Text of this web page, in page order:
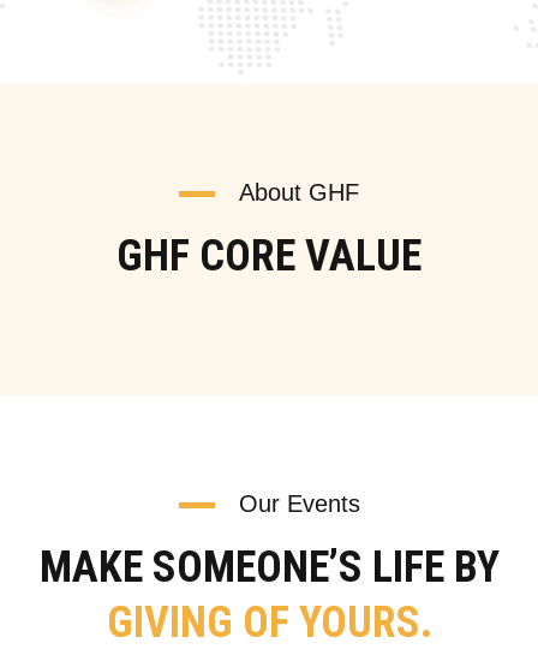
About GHF
GHF CORE VALUE
Our Events
MAKE SOMEONE’S LIFE BY
GIVING OF YOURS.